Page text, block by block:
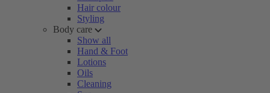
Hair colour
Styling
Body care
Show all
Hand & Foot
Lotions
Oils
Cleaning